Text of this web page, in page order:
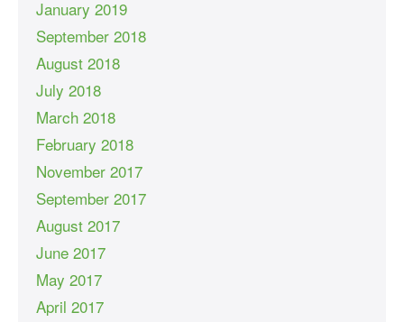
January 2019
September 2018
August 2018
July 2018
March 2018
February 2018
November 2017
September 2017
August 2017
June 2017
May 2017
April 2017